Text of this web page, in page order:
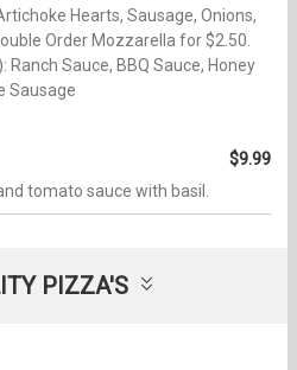
Hearts, Sausage, Onions,
Order Mozzarella for $2.50.
Ranch Sauce, BBQ Sauce, Honey
Sausage
$9.99
tomato sauce with basil.
PIZZA'S